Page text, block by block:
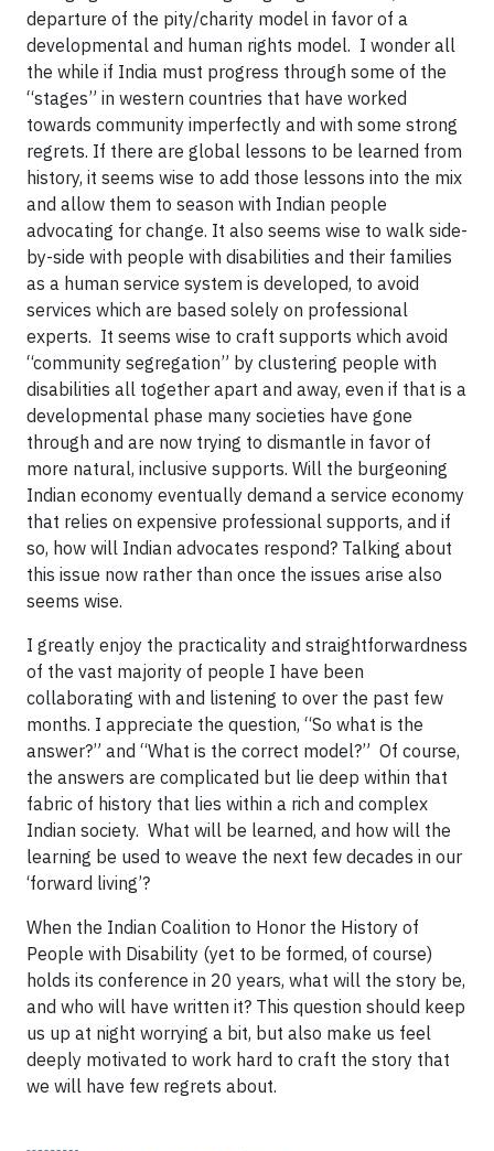
departure of the pity/charity model in favor of a
developmental and human rights model. I wonder all
the while if India must progress through some of the
“stages” in western countries that have worked
towards community imperfectly and with some strong
regrets. If there are global lessons to be learned from
history, it seems wise to add those lessons into the mix
and allow them to season with Indian people
advocating for change. It also seems wise to walk side-
by-side with people with disabilities and their families
as a human service system is developed, to avoid
services which are based solely on professional
experts. It seems wise to craft supports which avoid
“community segregation” by clustering people with
disabilities all together apart and away, even if that is a
developmental phase many societies have gone
through and are now trying to dismantle in favor of
more natural, inclusive supports. Will the burgeoning
Indian economy eventually demand a service economy
that relies on expensive professional supports, and if
so, how will Indian advocates respond? Talking about
this issue now rather than once the issues arise also
seems wise.
I greatly enjoy the practicality and straightforwardness
of the vast majority of people I have been
collaborating with and listening to over the past few
months. I appreciate the question, “So what is the
answer?” and “What is the correct model?” Of course,
the answers are complicated but lie deep within that
fabric of history that lies within a rich and complex
Indian society. What will be learned, and how will the
learning be used to weave the next few decades in our
‘forward living’?
When the Indian Coalition to Honor the History of
People with Disability (yet to be formed, of course)
holds its conference in 20 years, what will the story be,
and who will have written it? This question should keep
us up at night worrying a bit, but also make us feel
deeply motivated to work hard to craft the story that
we will have few regrets about.